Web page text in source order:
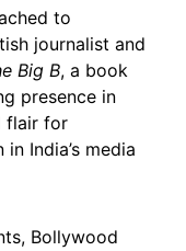
to
journalist and
Big B, a book
presence in
flair for
India’s media
Bollywood